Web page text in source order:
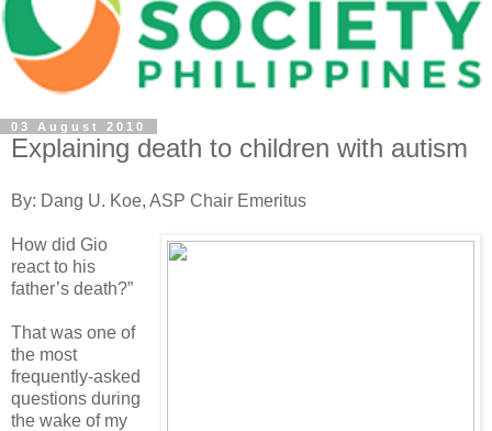
03 August 2010
Explaining death to children with autism
By: Dang U. Koe, ASP Chair Emeritus
How did Gio
react to his
father’s death?”
That was one of
the most
frequently-asked
questions during
the wake of my